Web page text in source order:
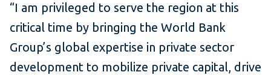
“I am privileged to serve the region at this
critical time by bringing the World Bank
Group’s global expertise in private sector
development to mobilize private capital, drive